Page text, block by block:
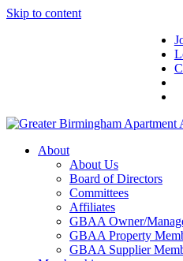
Skip to content
About
About Us
Board of Directors
Committees
Affiliates
GBAA Owner/
GBAA Property
GBAA Supplier